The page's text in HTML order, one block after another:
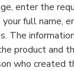
enter the
full name,
The
product and
who created